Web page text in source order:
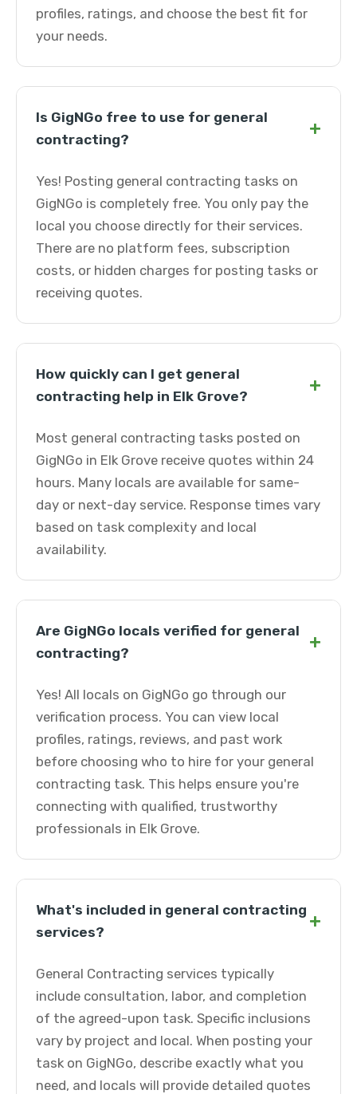
profiles, ratings, and choose the best fit for
your needs.
Is GigNGo free to use for general
contracting?
+
Yes! Posting general contracting tasks on
GigNGo is completely free. You only pay the
local you choose directly for their services.
There are no platform fees, subscription
costs, or hidden charges for posting tasks or
receiving quotes.
How quickly can I get general
contracting help in Elk Grove?
+
Most general contracting tasks posted on
GigNGo in Elk Grove receive quotes within 24
hours. Many locals are available for same-
day or next-day service. Response times vary
based on task complexity and local
availability.
Are GigNGo locals verified for general
contracting?
+
Yes! All locals on GigNGo go through our
verification process. You can view local
profiles, ratings, reviews, and past work
before choosing who to hire for your general
contracting task. This helps ensure you're
connecting with qualified, trustworthy
professionals in Elk Grove.
What's included in general contracting
services?
+
General Contracting services typically
include consultation, labor, and completion
of the agreed-upon task. Specific inclusions
vary by project and local. When posting your
task on GigNGo, describe exactly what you
need, and locals will provide detailed quotes